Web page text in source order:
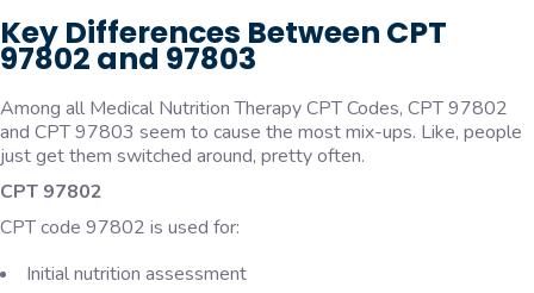
Key Differences Between CPT
97802 and 97803
Among all Medical Nutrition Therapy CPT Codes, CPT 97802
and CPT 97803 seem to cause the most mix-ups. Like, people
just get them switched around, pretty often.
CPT 97802
CPT code 97802 is used for:
Initial nutrition assessment